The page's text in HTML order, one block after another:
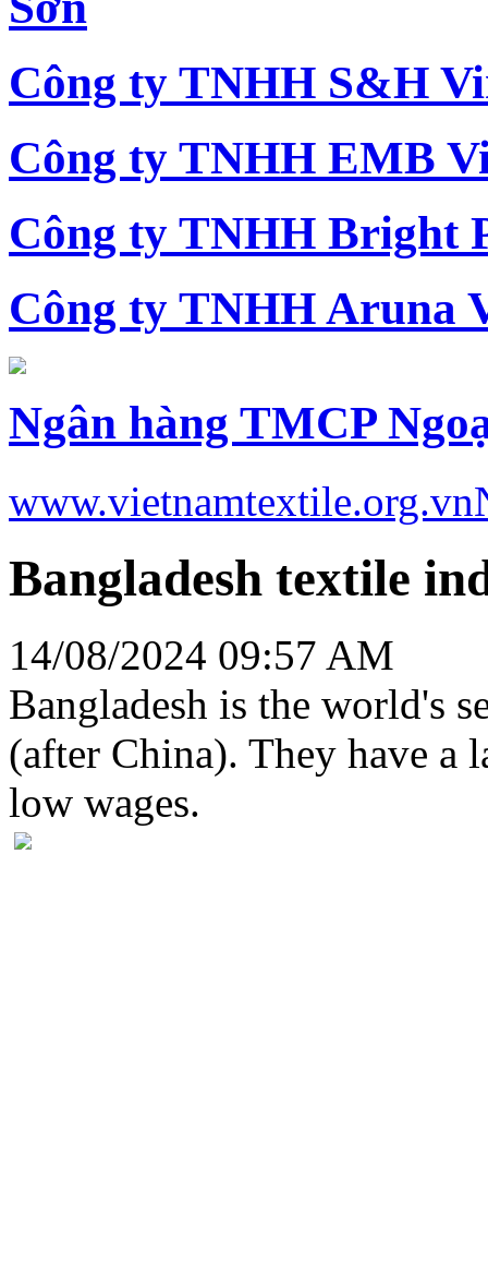
Công ty TNHH S&H
Công ty TNHH EMB
Công ty TNHH Bright
Công ty TNHH Aruna
Ngân hàng TMCP
www.vietnamtextile.org.vn
Bangladesh textile
14/08/2024 09:57 AM
Bangladesh is the world's
(after China). They have a
low wages.